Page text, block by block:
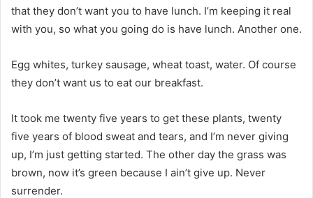
that they don’t want you to have lunch. I’m keeping it real
with you, so what you going do is have lunch. Another one.
Egg whites, turkey sausage, wheat toast, water. Of course
they don’t want us to eat our breakfast.
It took me twenty five years to get these plants, twenty
five years of blood sweat and tears, and I’m never giving
up, I’m just getting started. The other day the grass was
brown, now it’s green because I ain’t give up. Never
surrender.